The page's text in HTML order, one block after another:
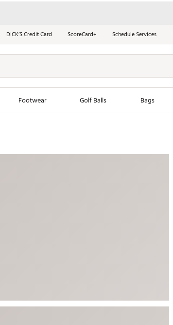
DICK’S Credit Card ScoreCard+ Schedule Services
Footwear Golf Balls Bags
The Look
New Clubs